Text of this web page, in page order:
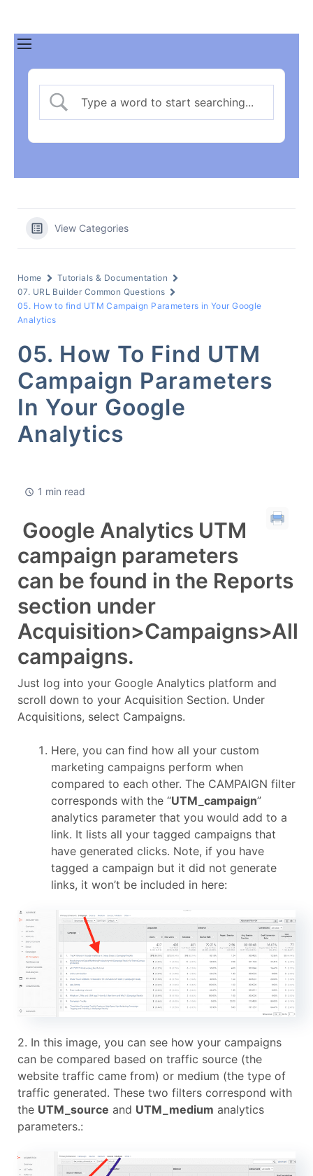
View Categories
Home
Tutorials & Documentation
07. URL Builder Common Questions
05. How to find UTM Campaign Parameters in Your Google
Analytics
05. How To Find UTM
Campaign Parameters
In Your Google
Analytics
1 min read
Google Analytics UTM
campaign parameters
can be found in the Reports
section under
Acquisition>Campaigns>All
campaigns.
Just log into your Google Analytics platform and
scroll down to your Acquisition Section. Under
Acquisitions, select Campaigns.
Here, you can find how all your custom
marketing campaigns perform when
compared to each other. The CAMPAIGN filter
corresponds with the “UTM_campaign”
analytics parameter that you would add to a
link. It lists all your tagged campaigns that
have generated clicks. Note, if you have
tagged a campaign but it did not generate
links, it won’t be included in here:
2. In this image, you can see how your campaigns
can be compared based on traffic source (the
website traffic came from) or medium (the type of
traffic generated. These two filters correspond with
the UTM_source and UTM_medium analytics
parameters.: